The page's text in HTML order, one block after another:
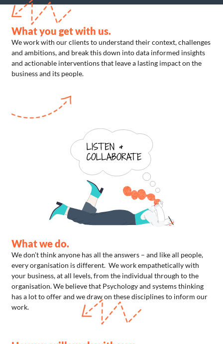
What you get with us.
We work with our clients to understand their context, challenges
and ambitions, and break this down into data informed insights
and actionable interventions that leave a lasting impact on the
business and its people.
What we do.
We don’t think anyone has all the answers – and like all people,
every organisation is different. We work empathetically with
your business, at all levels, from the individual through to the
organisation. We believe that Psychology and systems thinking
has a lot to offer and we draw on these disciplines to inform our
work.